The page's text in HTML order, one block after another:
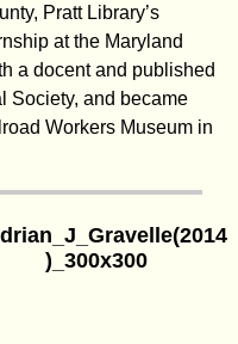
Pratt Library’s
at the Maryland
a docent and published
Society, and became
Workers Museum in